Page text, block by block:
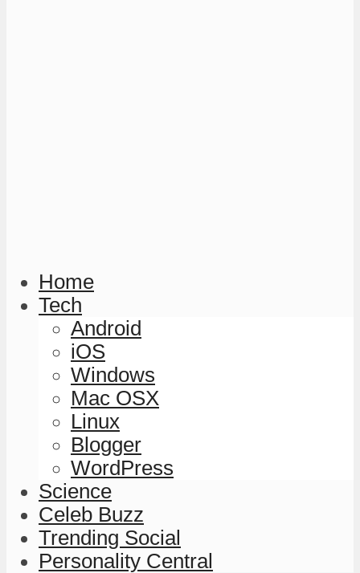
Home
Tech
Android
iOS
Windows
Mac OSX
Linux
Blogger
WordPress
Science
Celeb Buzz
Trending Social
Personality Central